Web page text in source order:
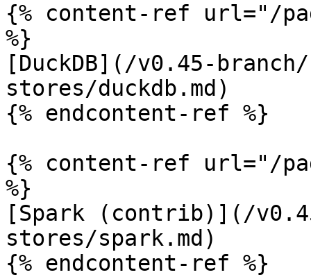
{% content-ref url="/
%}
[DuckDB](/v0.45-
stores/duckdb.md)
{% endcontent-ref %}
{% content-ref url="/
%}
[Spark (contrib)](/
stores/spark.md)
{% endcontent-ref %}